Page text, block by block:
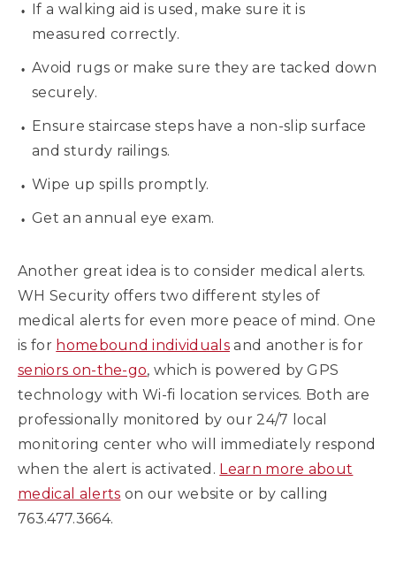
If a walking aid is used, make sure it is
measured correctly.
Avoid rugs or make sure they are tacked down
securely.
Ensure staircase steps have a non-slip surface
and sturdy railings.
Wipe up spills promptly.
Get an annual eye exam.
Another great idea is to consider medical alerts.
WH Security offers two different styles of
medical alerts for even more peace of mind. One
is for homebound individualsand another is for
seniors on-the-go, which is powered by GPS
technology with Wi-fi location services. Both are
professionally monitored by our 24/7 local
monitoring center who will immediately respond
when the alert is activated. Learn more about
medical alerts on our website or by calling
763.477.3664.